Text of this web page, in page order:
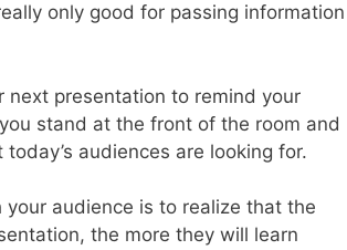
only good for passing information
presentation to remind your
stand at the front of the room and
audiences are looking for.
audience is to realize that the
the more they will learn